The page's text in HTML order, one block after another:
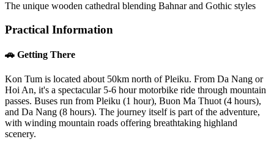
The unique wooden cathedral blending Bahnar and Gothic styles
Practical Information
🚗 Getting There
Kon Tum is located about 50km north of Pleiku. From Da Nang or
Hoi An, it's a spectacular 5-6 hour motorbike ride through mountain
passes. Buses run from Pleiku (1 hour), Buon Ma Thuot (4 hours),
and Da Nang (8 hours). The journey itself is part of the adventure,
with winding mountain roads offering breathtaking highland
scenery.